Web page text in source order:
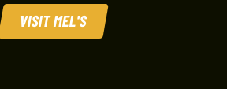
VISIT MEL'S